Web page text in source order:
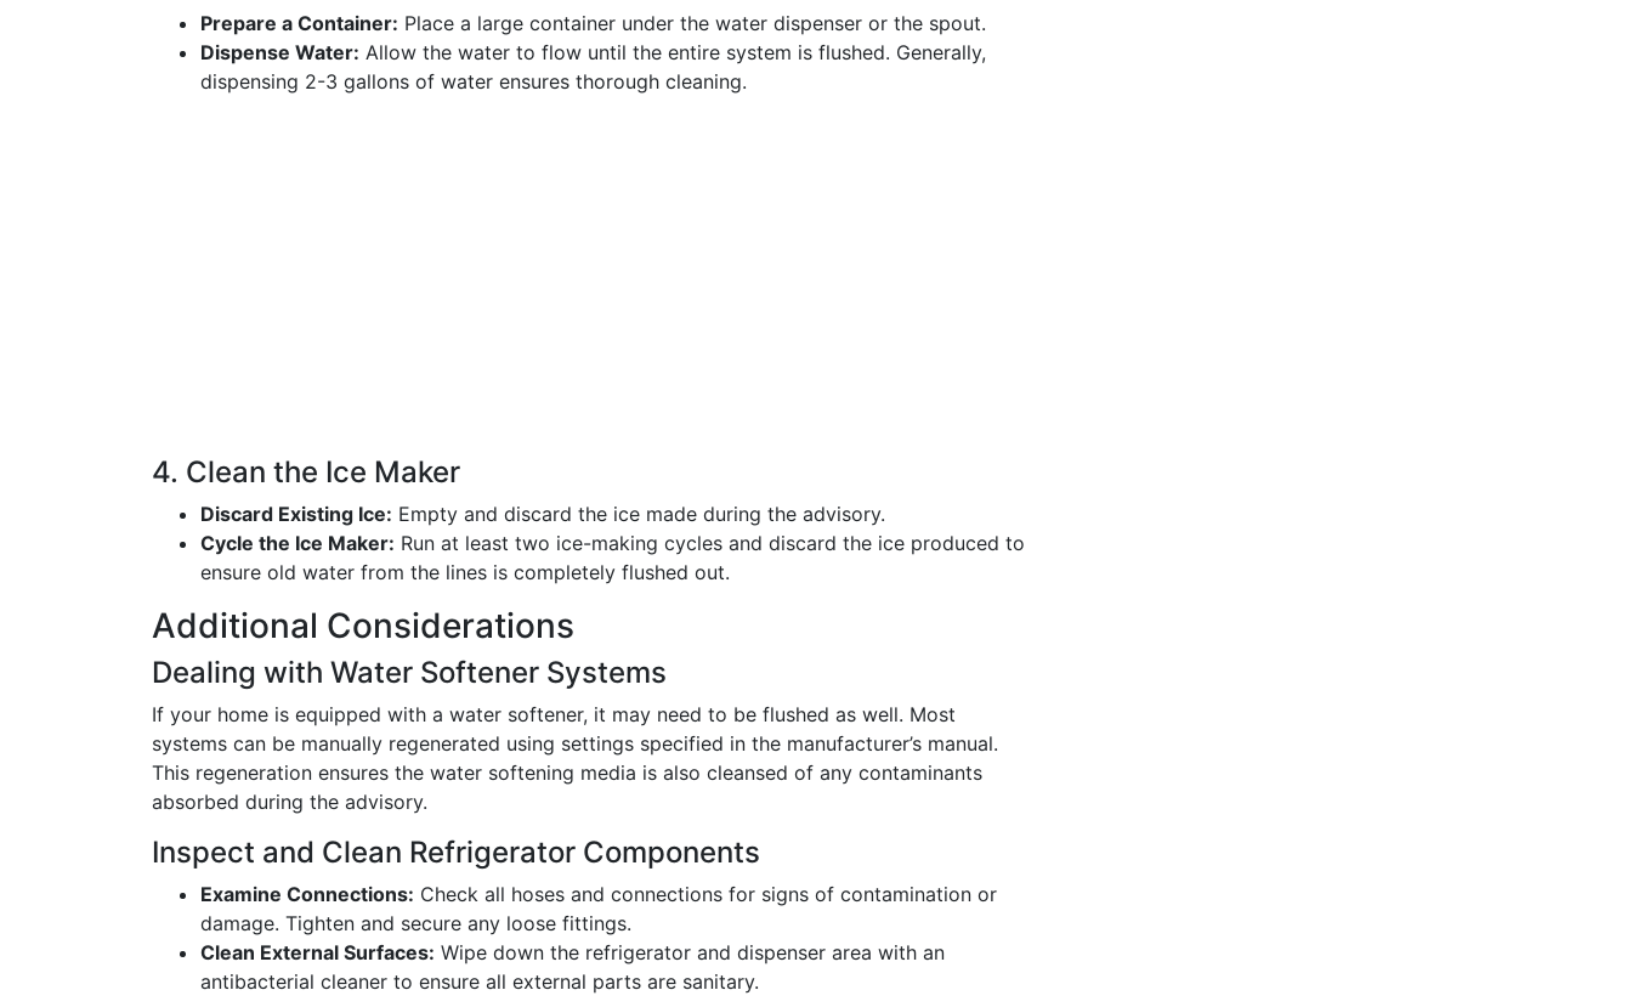
Prepare a Container: Place a large container under the water dispenser or the spout.
Dispense Water: Allow the water to flow until the entire system is flushed. Generally,
dispensing 2-3 gallons of water ensures thorough cleaning.
4. Clean the Ice Maker
Discard Existing Ice: Empty and discard the ice made during the advisory.
Cycle the Ice Maker: Run at least two ice-making cycles and discard the ice produced to
ensure old water from the lines is completely flushed out.
Additional Considerations
Dealing with Water Softener Systems
If your home is equipped with a water softener, it may need to be flushed as well. Most
systems can be manually regenerated using settings specified in the manufacturer’s manual.
This regeneration ensures the water softening media is also cleansed of any contaminants
absorbed during the advisory.
Inspect and Clean Refrigerator Components
Examine Connections: Check all hoses and connections for signs of contamination or
damage. Tighten and secure any loose fittings.
Clean External Surfaces: Wipe down the refrigerator and dispenser area with an
antibacterial cleaner to ensure all external parts are sanitary.